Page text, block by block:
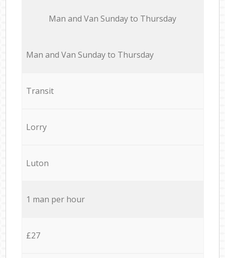
Мan аnd Van Sunday to Thursday
Мan аnd Van Sunday to Thursday
Transit
Lorry
Luton
1 man per hour
£27